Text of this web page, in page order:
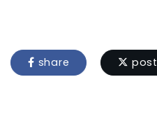
share post